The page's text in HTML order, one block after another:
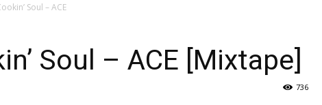
Soul – ACE
Soul – ACE [Mixtape]
736